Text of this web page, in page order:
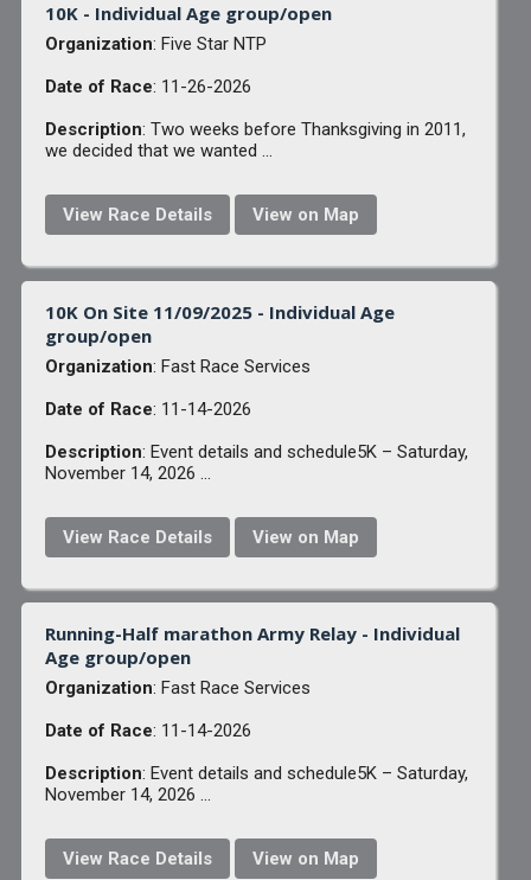
10K - Individual Age group/open
Organization: Five Star NTP
Date of Race: 11-26-2026
Description: Two weeks before Thanksgiving in 2011,
we decided that we wanted ...
View Race Details View on Map
10K On Site 11/09/2025 - Individual Age
group/open
Organization: Fast Race Services
Date of Race: 11-14-2026
Description: Event details and schedule5K – Saturday,
November 14, 2026 ...
View Race Details View on Map
Running-Half marathon Army Relay - Individual
Age group/open
Organization: Fast Race Services
Date of Race: 11-14-2026
Description: Event details and schedule5K – Saturday,
November 14, 2026 ...
View Race Details View on Map